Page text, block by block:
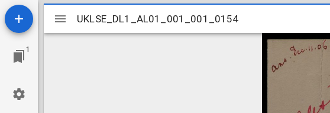
1
Mirador
viewer
UKLSE_DL1_AL01_001_001_0154
UKLSE_DL1_AL01_001_001_0154